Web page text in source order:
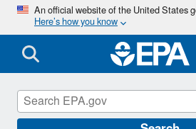
Skip
main
content
An official website of the United States
Here’s how you know
Mold